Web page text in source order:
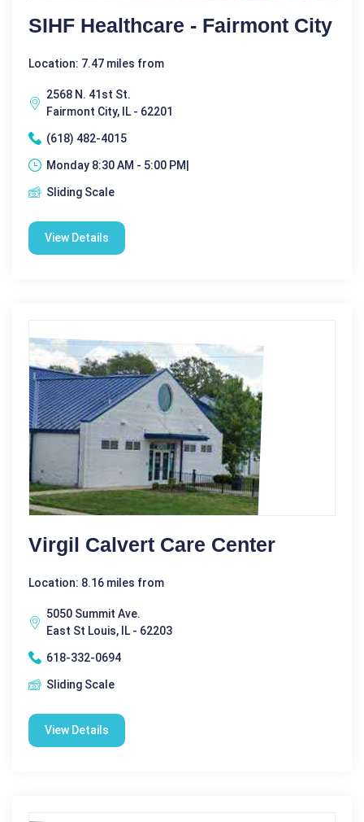
SIHF Healthcare - Fairmont City
Location: 7.47 miles from
2568 N. 41st St.
Fairmont City, IL - 62201
(618) 482-4015
Monday 8:30 AM - 5:00 PM|
Sliding Scale
View Details
Virgil Calvert Care Center
Location: 8.16 miles from
5050 Summit Ave.
East St Louis, IL - 62203
618-332-0694
Sliding Scale
View Details